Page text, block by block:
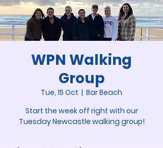
WPN Walking
Group
Tue, 15 Oct
  |
Bar Beach
Start the week off right with our
Tuesday Newcastle walking group!